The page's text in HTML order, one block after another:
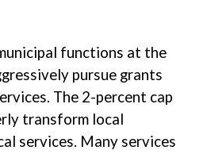
functions at the
pursue grants
The 2-percent cap
transform local
services. Many services